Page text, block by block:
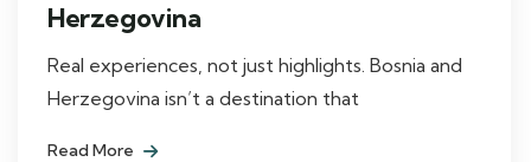
Herzegovina
Real experiences, not just highlights. Bosnia and
Herzegovina isn’t a destination that
Read More